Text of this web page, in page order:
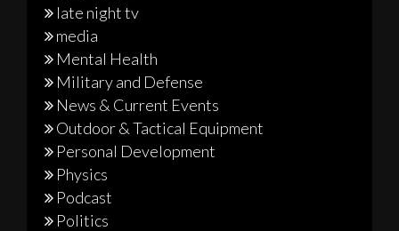
late night tv
media
Mental Health
Military and Defense
News & Current Events
Outdoor & Tactical Equipment
Personal Development
Physics
Podcast
Politics